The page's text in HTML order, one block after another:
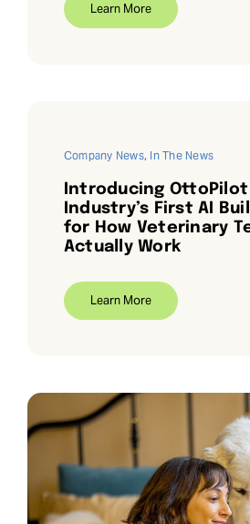
Learn More
Company News, In The News
Introducing OttoPilot
Industry’s First AI
for How Veterinary
Actually Work
Learn More